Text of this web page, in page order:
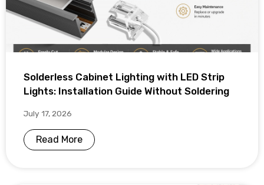
Solderless Cabinet Lighting with LED Strip
Lights: Installation Guide Without Soldering
July 17, 2026
Read More